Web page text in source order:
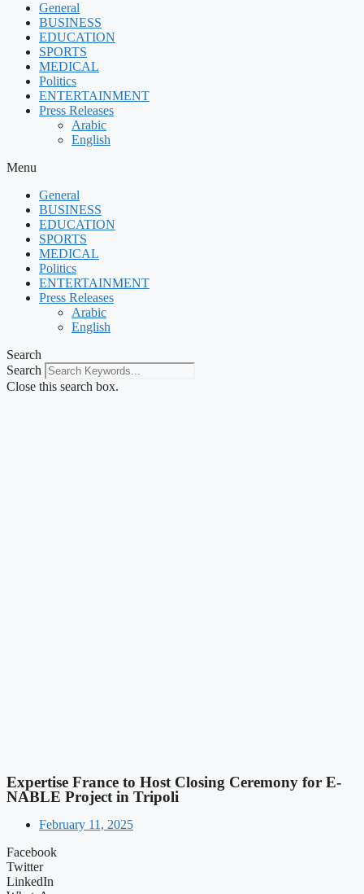
General
BUSINESS
EDUCATION
SPORTS
MEDICAL
Politics
ENTERTAINMENT
Press Releases
Arabic
English
Menu
General
BUSINESS
EDUCATION
SPORTS
MEDICAL
Politics
ENTERTAINMENT
Press Releases
Arabic
English
Search
Search
Close this search box.
Expertise France to Host Closing Ceremony for E-
NABLE Project in Tripoli
February 11, 2025
Facebook
Twitter
LinkedIn